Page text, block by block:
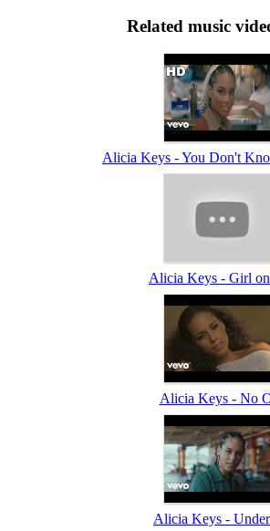
Related music
Alicia Keys - You Don't
Alicia Keys - Girl
Alicia Keys - No
Alicia Keys -